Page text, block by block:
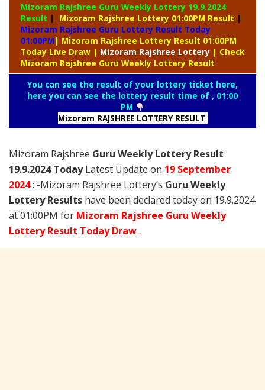
Mizoram Rajshree Guru Weekly Lottery 19.9.2024
Result | Mizoram Rajshree Lottery 01:00PM Result |
Mizoram Rajshree Guru Lottery Result Today
01:00PM | Mizoram Rajshree Lottery Result 01:00PM
Today Live Draw | Mizoram Rajshree Lottery | Check
Mizoram Rajshree Guru Weekly Lottery Result
You can see the result of your lottery ticket here,
here you can see the lottery result time of , 01:00
PM
Mizoram RAJSHREE LOTTERY RESULT
Mizoram Rajshree Guru Weekly Lottery Result
19.9.2024 TodayLatest Update on 19 September
2024: -Mizoram Rajshree Lottery’s Guru Weekly
Lottery Results have been declared today on 19.9.2024
at 01:00PM for Mizoram Rajshree Guru Weekly
Lottery Result Today Draw.